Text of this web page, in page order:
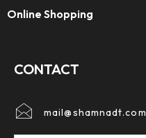
Online Shopping
CONTACT
mail@shamnadt.com